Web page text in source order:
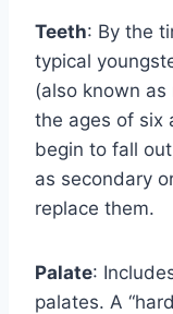
Teeth: By the
typical
(also known
the ages of six
begin to fall
as secondary
replace them.
Palate:
palates. A